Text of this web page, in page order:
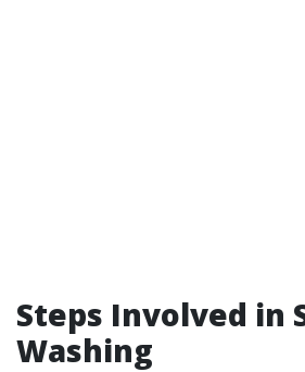
Steps Involved in
Washing